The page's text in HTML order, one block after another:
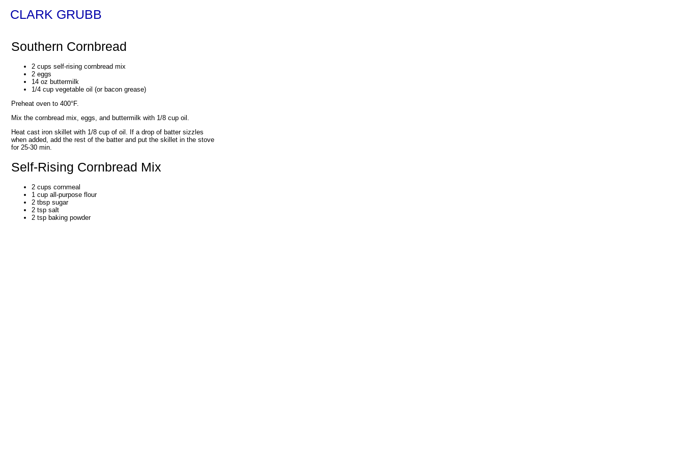
CLARK GRUBB
Southern Cornbread
2 cups self-rising cornbread mix
2 eggs
14 oz buttermilk
1/4 cup vegetable oil (or bacon grease)
Preheat oven to 400°F.
Mix the cornbread mix, eggs, and buttermilk with 1/8 cup oil.
Heat cast iron skillet with 1/8 cup of oil. If a drop of batter sizzles
when added, add the rest of the batter and put the skillet in the stove
for 25-30 min.
Self-Rising Cornbread Mix
2 cups cornmeal
1 cup all-purpose flour
2 tbsp sugar
2 tsp salt
2 tsp baking powder